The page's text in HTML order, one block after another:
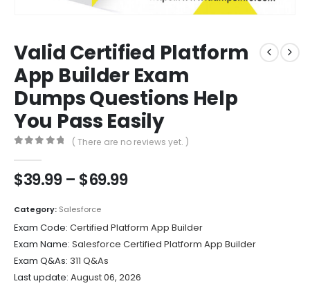
Valid Certified Platform
App Builder Exam
Dumps Questions Help
You Pass Easily
( There are no reviews yet. )
$39.99 – $69.99Price
through
$69.99
Category: Salesforce
Exam Code: Certified Platform App Builder
Exam Name: Salesforce Certified Platform App Builder
Exam Q&As: 311 Q&As
Last update: August 06, 2026